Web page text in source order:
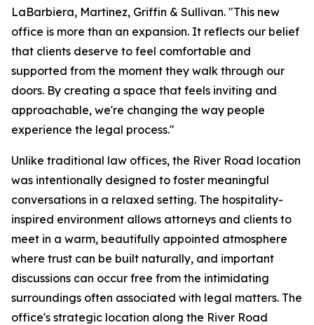
LaBarbiera, Martinez, Griffin & Sullivan. "This new
office is more than an expansion. It reflects our belief
that clients deserve to feel comfortable and
supported from the moment they walk through our
doors. By creating a space that feels inviting and
approachable, we're changing the way people
experience the legal process."
Unlike traditional law offices, the River Road location
was intentionally designed to foster meaningful
conversations in a relaxed setting. The hospitality-
inspired environment allows attorneys and clients to
meet in a warm, beautifully appointed atmosphere
where trust can be built naturally, and important
discussions can occur free from the intimidating
surroundings often associated with legal matters. The
office's strategic location along the River Road